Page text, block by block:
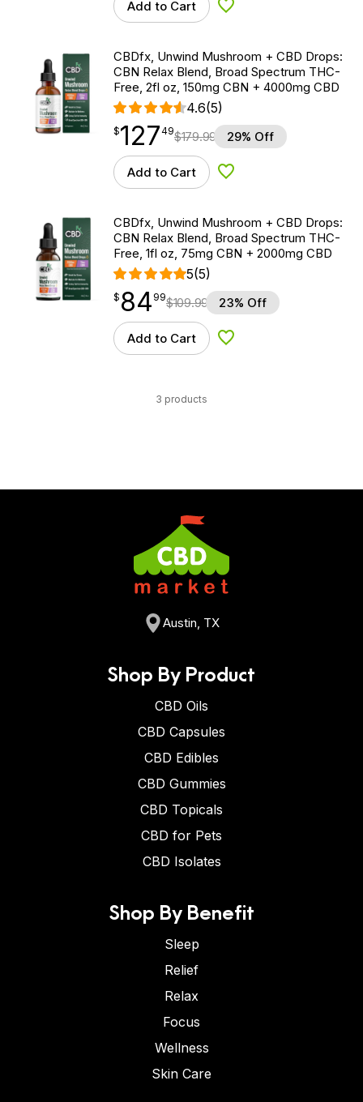
Add to Cart Add to Wishlist
CBDfx, Unwind Mushroom + CBD Drops:
CBN Relax Blend, Broad Spectrum THC-
Free, 2fl oz, 150mg CBN + 4000mg CBD
4.6(5)
$127.49
$127
point 49$179.99 29% Off
Add to Cart Add to Wishlist
CBDfx, Unwind Mushroom + CBD Drops:
CBN Relax Blend, Broad Spectrum THC-
Free, 1fl oz, 75mg CBN + 2000mg CBD
5(5)
$ 84.99
$ 84
point 99$109.99 23% Off
Add to Cart Add to Wishlist
3 products
Austin, TX
Shop By Product
CBD Oils
CBD Capsules
CBD Edibles
CBD Gummies
CBD Topicals
CBD for Pets
CBD Isolates
Shop By Benefit
Sleep
Relief
Relax
Focus
Wellness
Skin Care